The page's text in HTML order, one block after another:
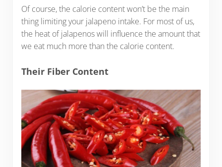
Of course, the calorie content won’t be the main
thing limiting your jalapeno intake. For most of us,
the heat of jalapenos will influence the amount that
we eat much more than the calorie content.
Their Fiber Content